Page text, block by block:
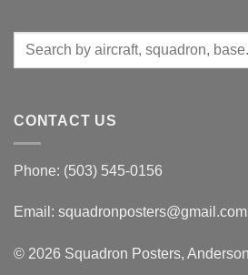
Search
CONTACT US
Phone: (503) 545-0156
Email: squadronposters@gmail.com
© 2026 Squadron Posters,